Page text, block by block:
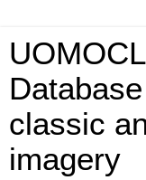
classic
imagery